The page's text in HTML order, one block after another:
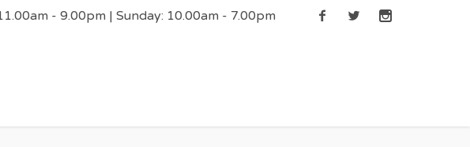
- 9.00pm | Sunday: 10.00am - 7.00pm